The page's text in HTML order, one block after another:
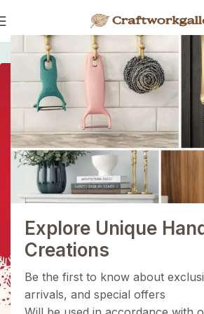
Explore Unique
Creations
Be the first to know about
arrivals, and special offers
1+1=3
Holiday Magic Deal
Buy any2 decoration itemsand
a 3rd one absolutely
FREE
Get Now
Home Products tagged
artisan
Filters